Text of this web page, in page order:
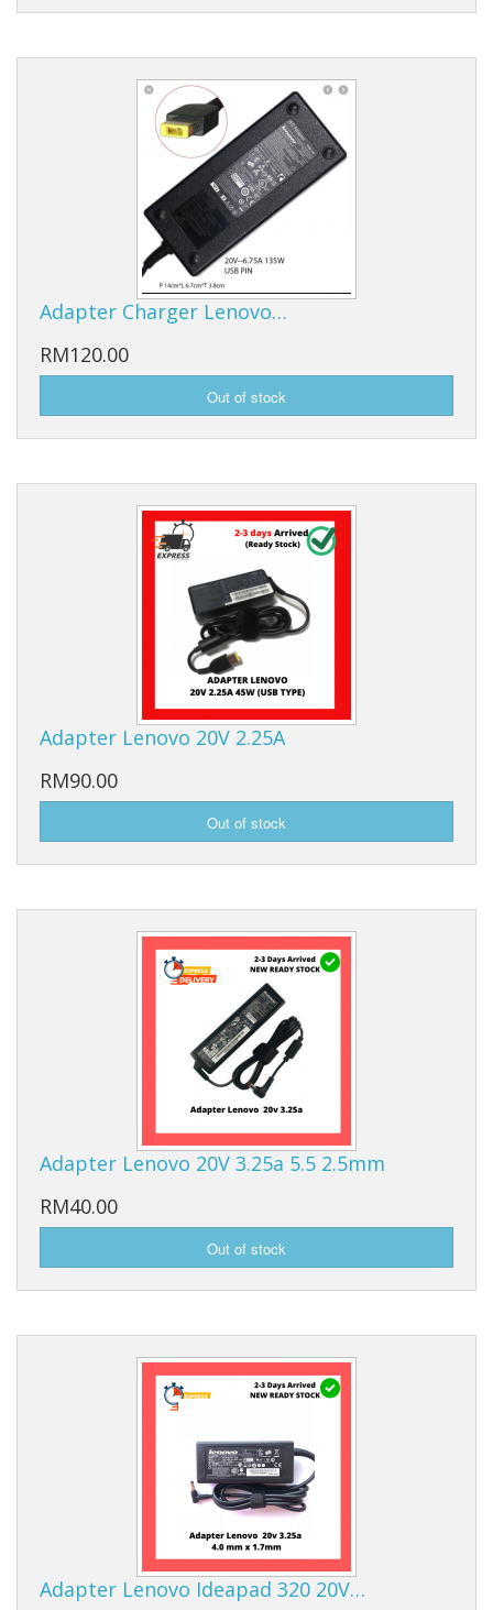
Adapter Charger Lenovo…
RM120.00
Adapter Lenovo 20V 2.25A
RM90.00
Adapter Lenovo 20V 3.25a 5.5 2.5mm
RM40.00
Adapter Lenovo Ideapad 320 20V…